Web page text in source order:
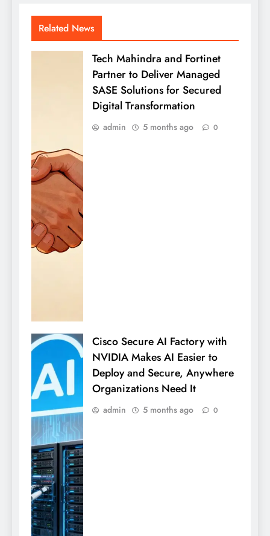
Related News
Tech Mahindra and Fortinet
Partner to Deliver Managed
SASE Solutions for Secured
Digital Transformation
admin 5 months ago 0
Cisco Secure AI Factory with
NVIDIA Makes AI Easier to
Deploy and Secure, Anywhere
Organizations Need It
admin 5 months ago 0